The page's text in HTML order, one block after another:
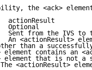
the <ack>
actionResult
Optional
Sent from the IVS to
An <actionResult>
than a
element contains an
element that is not a
<actionResult>